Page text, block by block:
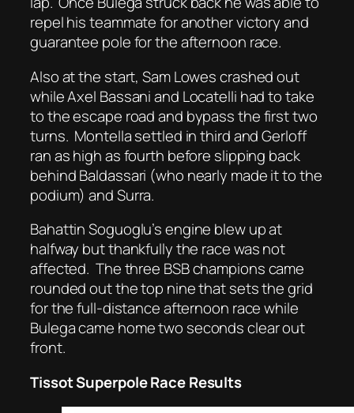
repel his teammate for another victory and
guarantee pole for the afternoon race.
Also at the start, Sam Lowes crashed out
while Axel Bassani and Locatelli had to take
to the escape road and bypass the first two
turns. Montella settled in third and Gerloff
ran as high as fourth before slipping back
behind Baldassari (who nearly made it to the
podium) and Surra.
Bahattin Soguoglu’s engine blew up at
halfway but thankfully the race was not
affected. The three BSB champions came
rounded out the top nine that sets the grid
for the full-distance afternoon race while
Bulega came home two seconds clear out
front.
Tissot Superpole Race Results